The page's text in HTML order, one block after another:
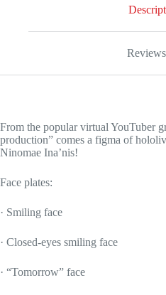
From the popular virtual YouTuber
production” comes a figma of
Ninomae Ina’nis!
Face plates:
· Smiling face
· Closed-eyes smiling face
· “Tomorrow” face